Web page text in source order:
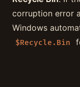
corruption error
Windows
$Recycle.Bin